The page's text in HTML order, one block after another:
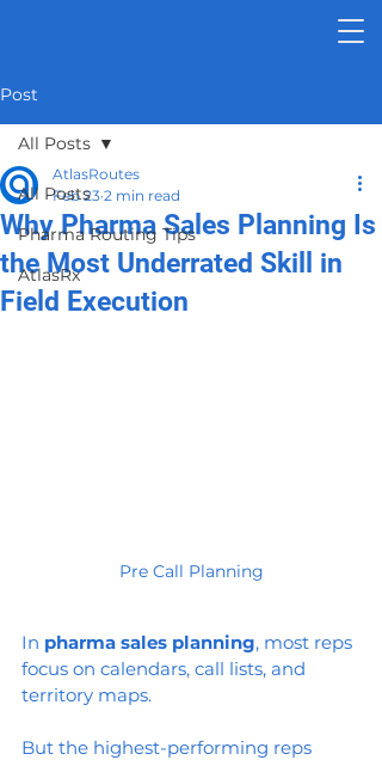
Post
All Posts
Pharma Routing Tips
AtlasRx
All Posts
Why Pharma Sales Planning Is
the Most Underrated Skill in
Field Execution
AtlasRoutes
Feb 23 2 min read
Pre Call Planning
In pharma sales planning, most reps
focus on calendars, call lists, and
territory maps.
But the highest-performing reps